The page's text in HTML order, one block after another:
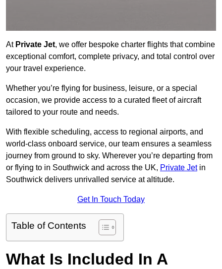
At Private Jet, we offer bespoke charter flights that combine
exceptional comfort, complete privacy, and total control over
your travel experience.
Whether you’re flying for business, leisure, or a special
occasion, we provide access to a curated fleet of aircraft
tailored to your route and needs.
With flexible scheduling, access to regional airports, and
world-class onboard service, our team ensures a seamless
journey from ground to sky. Wherever you’re departing from
or flying to in Southwick and across the UK, Private Jetin
Southwick delivers unrivalled service at altitude.
Get In Touch Today
Table of Contents
What Is Included In A